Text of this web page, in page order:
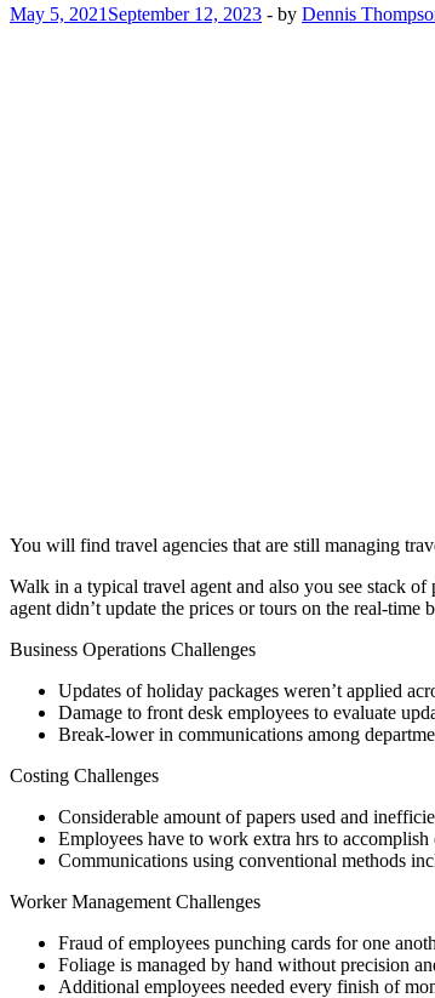
May 5, 2021 September 12, 2023 - by Dennis
You will find travel agencies that are still managing
Walk in a typical travel agent and also you see stack
agent didn’t update the prices or tours on the real-
Business Operations Challenges
Updates of holiday packages weren’t applied
Damage to front desk employees to evaluate
Break-lower in communications among
Costing Challenges
Considerable amount of papers used and
Employees have to work extra hrs to
Communications using conventional methods
Worker Management Challenges
Fraud of employees punching cards for one
Foliage is managed by hand without precision
Additional employees needed every finish of